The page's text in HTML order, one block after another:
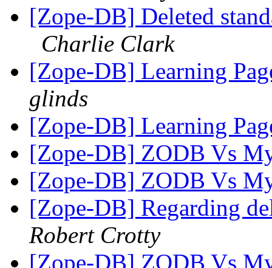
[Zope-DB] Deleted
Charlie Clark
[Zope-DB] Learning
glinds
[Zope-DB] Learning
[Zope-DB] ZODB Vs
[Zope-DB] ZODB Vs
[Zope-DB] Regarding
Robert Crotty
[Zope-DB] ZODB Vs